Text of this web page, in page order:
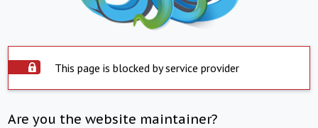
This page is blocked by service provider
Are you the website maintainer?